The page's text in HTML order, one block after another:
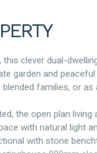
clever dual-
garden and
families, or
the open plan
with natural light
with stone